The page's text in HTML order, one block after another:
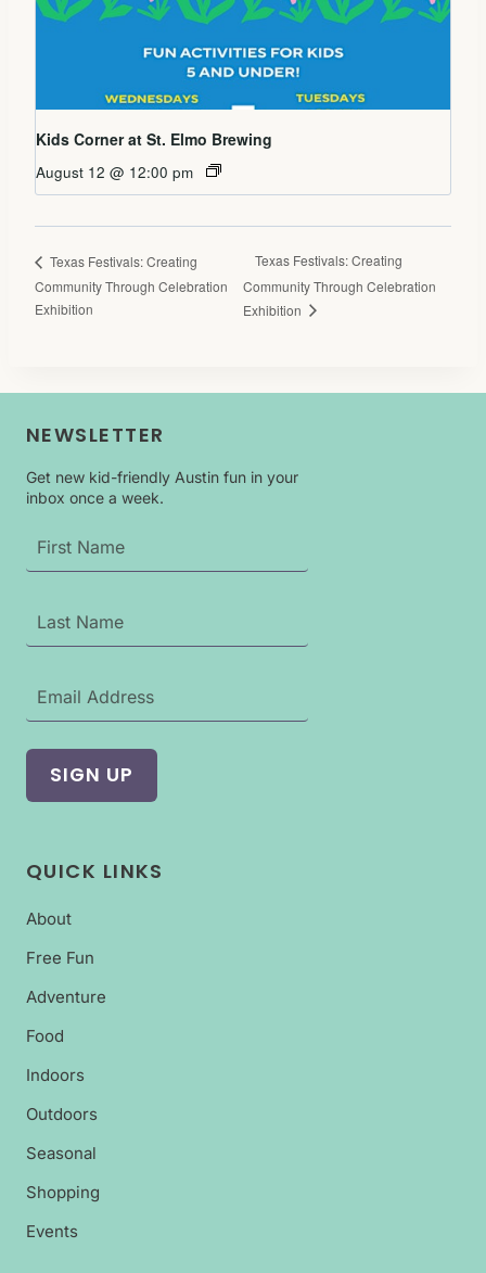
Kids Corner at St. Elmo Brewing
August 12 @ 12:00 pm
Texas Festivals: Creating
Community Through Celebration
Exhibition
Texas Festivals: Creating
Community Through Celebration
Exhibition
NEWSLETTER
Get new kid-friendly Austin fun in your
inbox once a week.
QUICK LINKS
About
Free Fun
Adventure
Food
Indoors
Outdoors
Seasonal
Shopping
Events